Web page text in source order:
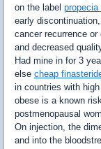
on the label propecia
early
cancer recurrence
and decreased
Had mine in for 3
else cheap
in countries with
obese is a known
postmenopausal
On injection, the
and into the